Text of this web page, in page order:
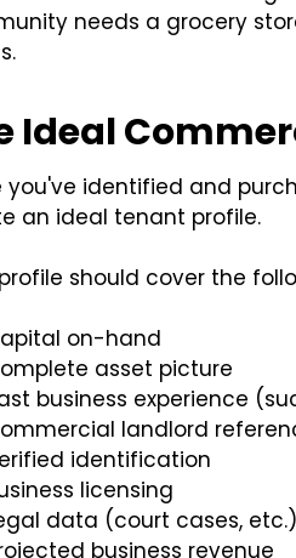
needs a grocery
Ideal
you've identified and
an ideal tenant profile.
should cover the
on-hand
asset picture
business experience
landlord
identification
licensing
data (court cases, etc.)
business revenue